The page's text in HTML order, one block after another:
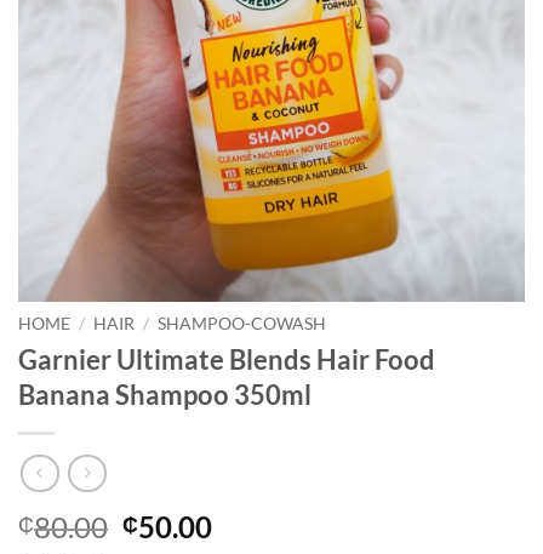
HOME / HAIR / SHAMPOO-COWASH
Garnier Ultimate Blends Hair Food
Banana Shampoo 350ml
₵80.00 Original
₵50.00Current